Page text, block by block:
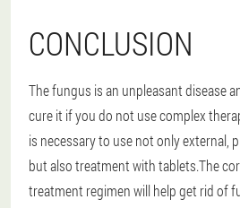
CONCLUSION
The fungus is an unpleasant disease
cure it if you do not use complex
is necessary to use not only external,
but also treatment with tablets.The
treatment regimen will help get rid of